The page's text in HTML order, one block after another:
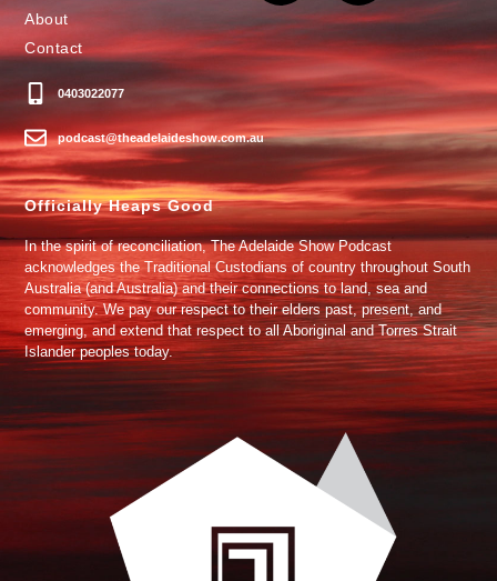
About
Contact
0403022077
podcast@theadelaideshow.com.au
Officially Heaps Good
In the spirit of reconciliation, The Adelaide Show Podcast
acknowledges the Traditional Custodians of country throughout South
Australia (and Australia) and their connections to land, sea and
community. We pay our respect to their elders past, present, and
emerging, and extend that respect to all Aboriginal and Torres Strait
Islander peoples today.